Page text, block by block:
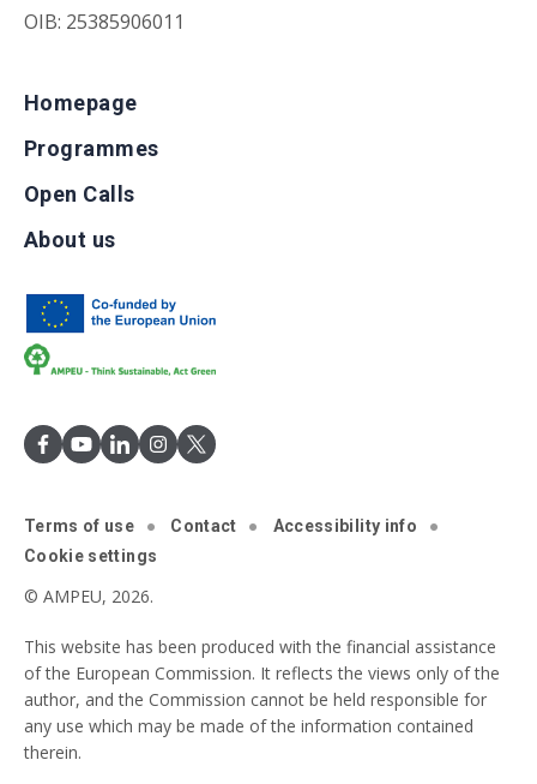
OIB: 25385906011
Homepage
Programmes
Open Calls
About us
Terms of use Contact
Accessibility info
Cookie settings
© AMPEU, 2026.
This website has been produced with the financial assistance
of the European Commission. It reflects the views only of the
author, and the Commission cannot be held responsible for
any use which may be made of the information contained
therein.